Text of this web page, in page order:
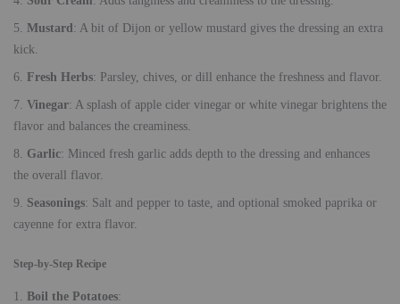
Mustard: A bit of Dijon or yellow mustard gives the dressing an extra
kick.
Fresh Herbs: Parsley, chives, or dill enhance the freshness and flavor.
Vinegar: A splash of apple cider vinegar or white vinegar brightens the
flavor and balances the creaminess.
Garlic: Minced fresh garlic adds depth to the dressing and enhances
the overall flavor.
Seasonings: Salt and pepper to taste, and optional smoked paprika or
cayenne for extra flavor.
Step-by-Step Recipe
Boil the Potatoes: